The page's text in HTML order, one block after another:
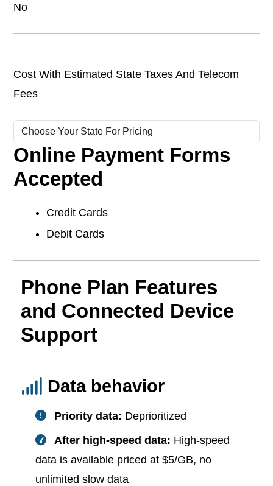
No
Cost With Estimated State Taxes And Telecom
Fees
Online Payment Forms
Accepted
Credit Cards
Debit Cards
Phone Plan Features
and Connected Device
Support
Data behavior
Priority data: Deprioritized
After high-speed data: High-speed
data is available priced at $5/GB, no
unlimited slow data